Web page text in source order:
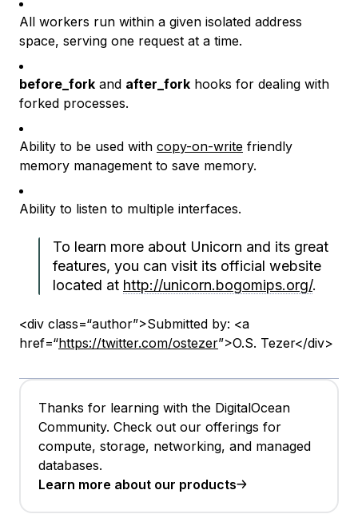
All workers run within a given isolated address
space, serving one request at a time.
before_fork and after_fork hooks for dealing with
forked processes.
Ability to be used with copy-on-write friendly
memory management to save memory.
Ability to listen to multiple interfaces.
To learn more about Unicorn and its great
features, you can visit its official website
located at http://unicorn.bogomips.org/.
<div class=“author”>Submitted by: <a
href=“https://twitter.com/ostezer”>O.S. Tezer</div>
Thanks for learning with the DigitalOcean
Community. Check out our offerings for
compute, storage, networking, and managed
databases.
Learn more about our products